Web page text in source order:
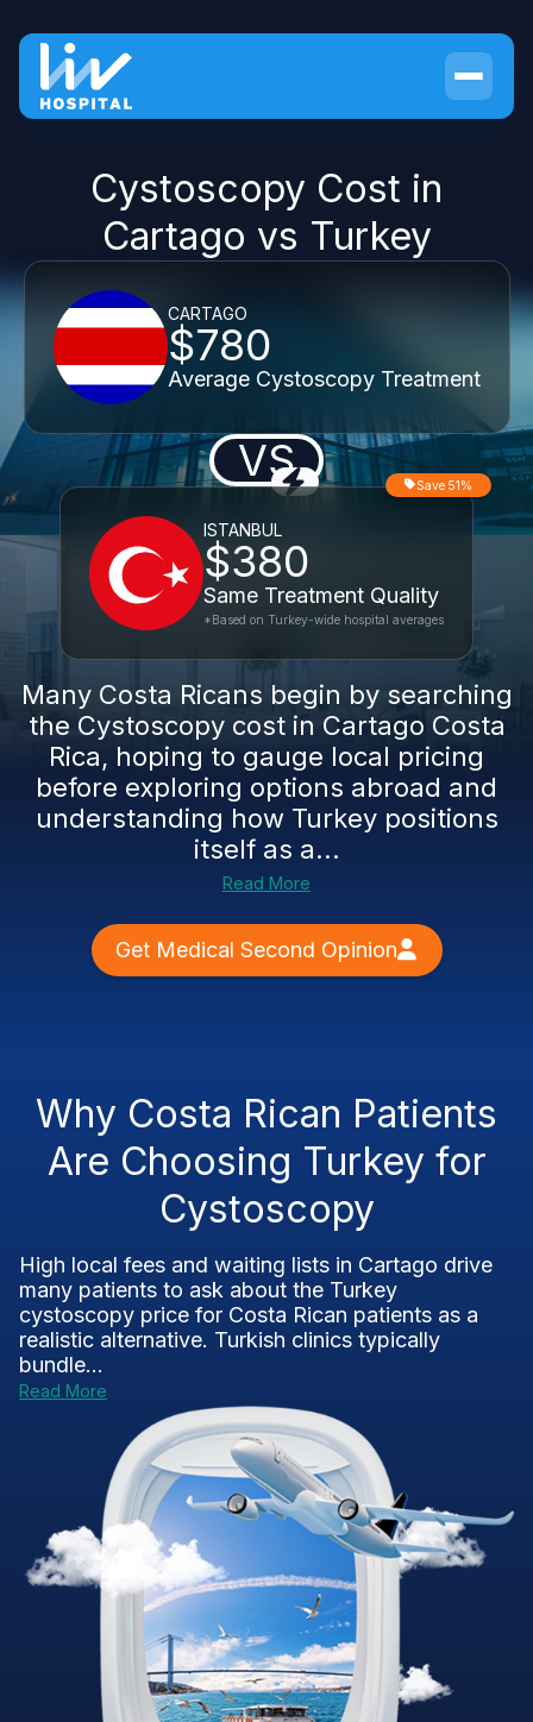
Cystoscopy Cost in
Cartago vs Turkey
CARTAGO
$780
Average Cystoscopy Treatment
VS
ISTANBUL
$380
Same Treatment Quality
Save 51%
*Based on Turkey-wide hospital averages
Many Costa Ricans begin by searching
the Cystoscopy cost in Cartago Costa
Rica, hoping to gauge local pricing
before exploring options abroad and
understanding how Turkey positions
itself as a...
Read More
Get Medical Second Opinion
Why Costa Rican Patients
Are Choosing Turkey for
Cystoscopy
High local fees and waiting lists in Cartago drive
many patients to ask about the Turkey
cystoscopy price for Costa Rican patients as a
realistic alternative. Turkish clinics typically
bundle...
Read More